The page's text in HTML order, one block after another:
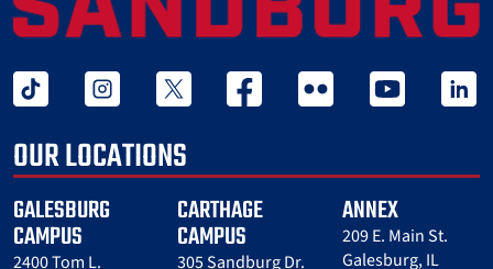
tiktok instagramtwitter x facebook flickr youtube linked
OUR LOCATIONS
GALESBURG
CAMPUS
2400 Tom L.
CARTHAGE
CAMPUS
305 Sandburg Dr.
ANNEX
209 E. Main St.
Galesburg, IL